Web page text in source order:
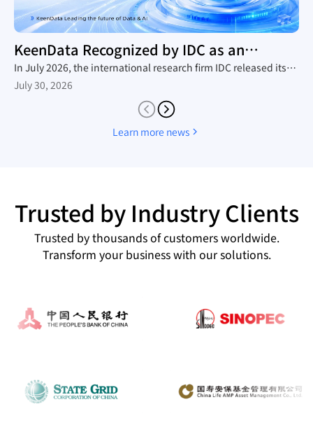
KeenData Recognized by IDC as an
Enterprise AI Platform Leader
In July 2026, the international research firm IDC released its
in-depth industry report, The Rise of New Enterprise AI
Platforms, which provides a comprehensive analysis of the
domestic trend toward large-scale AI agent adoption, the
technology roadmaps of mainstream vendors, and the
competitive landscape. Leveraging its native AI-in-Lakehouse
building AI data infrastructure.
July 30, 2026
Learn more news
Trusted by Industry Clients
Trusted by thousands of customers worldwide.
Transform your business with our solutions.